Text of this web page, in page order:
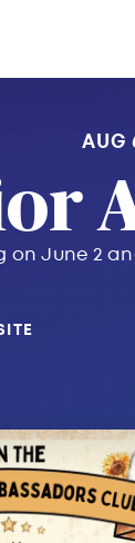
AUG
on June 2